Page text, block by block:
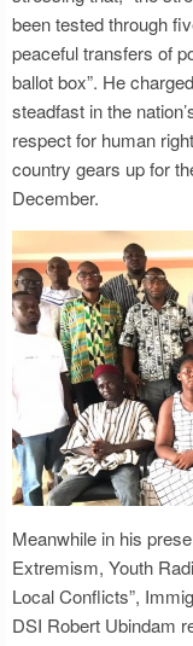
been tested through
peaceful transfers of
ballot box”. He
steadfast in the
respect for human
country gears up for
December.
Meanwhile in his
Extremism, Youth
Local Conflicts”,
DSI Robert Ubindam